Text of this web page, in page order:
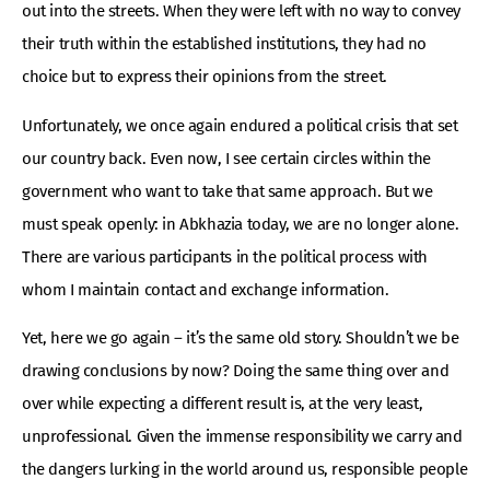
out into the streets. When they were left with no way to convey
their truth within the established institutions, they had no
choice but to express their opinions from the street.
Unfortunately, we once again endured a political crisis that set
our country back. Even now, I see certain circles within the
government who want to take that same approach. But we
must speak openly: in Abkhazia today, we are no longer alone.
There are various participants in the political process with
whom I maintain contact and exchange information.
Yet, here we go again – it’s the same old story. Shouldn’t we be
drawing conclusions by now? Doing the same thing over and
over while expecting a different result is, at the very least,
unprofessional. Given the immense responsibility we carry and
the dangers lurking in the world around us, responsible people